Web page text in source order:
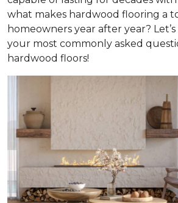
what makes hardwood flooring a
homeowners year after year?
your most commonly asked
hardwood floors!